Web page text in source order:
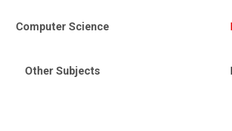
Computer Science
Other Subjects